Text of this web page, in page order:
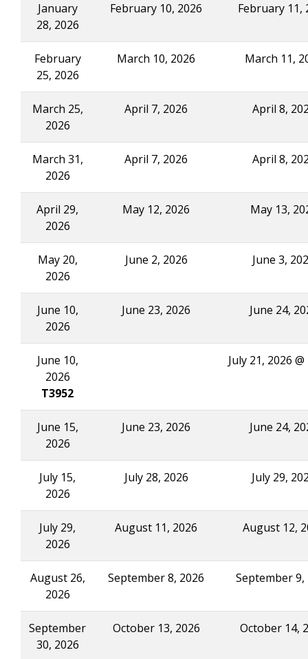
January
28, 2026
February 10, 2026 February 11,
February
25, 2026
March 10, 2026 March 11,
March 25,
2026
April 7, 2026 April 8,
March 31,
2026
April 7, 2026 April 8,
April 29,
2026
May 12, 2026 May 13,
May 20,
2026
June 2, 2026 June 3,
June 10,
2026
June 23, 2026 June 24,
June 10,
2026
T3952
July 21, 2026
June 15,
2026
June 23, 2026 June 24,
July 15,
2026
July 28, 2026 July 29,
July 29,
2026
August 11, 2026 August 12,
August 26,
2026
September 8, 2026 September 9,
September
30, 2026
October 13, 2026 October 14,